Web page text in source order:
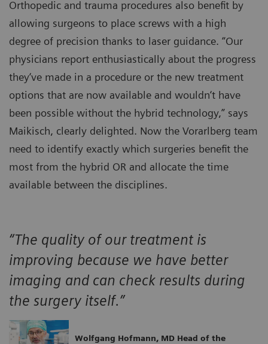
Orthopedic and trauma procedures also benefit by
allowing surgeons to place screws with a high
degree of precision thanks to laser guidance. “Our
physicians report enthusiastically about the progress
they‘ve made in a procedure or the new treatment
options that are now available and wouldn‘t have
been possible without the hybrid technology,” says
Maikisch, clearly delighted. Now the Vorarlberg team
need to identify exactly which surgeries benefit the
most from the hybrid OR and allocate the time
available between the disciplines.
“The quality of our treatment is
improving because we have better
imaging and can check results during
the surgery itself.”
Wolfgang Hofmann, MD Head of the